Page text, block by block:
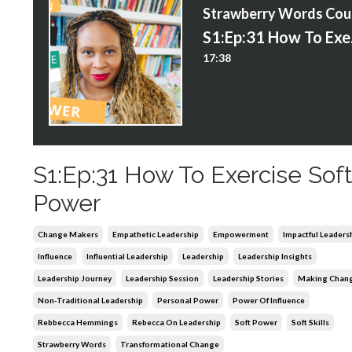
17:38
S1:Ep:31 How To Exercise Soft
Power
Change Makers Empathetic Leadership Empowerment Impactful
Influence Influential Leadership Leadership Leadership Insights
Leadership Journey Leadership Session Leadership Stories Making
Non-Traditional Leadership Personal Power Power Of Influence
Rebbecca Hemmings Rebecca On Leadership Soft Power Soft Skills
Strawberry Words Transformational Change